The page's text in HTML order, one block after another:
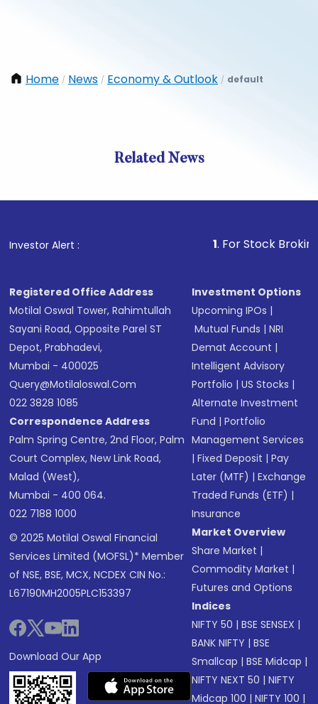
Home / News / Economy & Outlook / default
Related News
Investor Alert : . For Stock Broking,
Registered Office Address
Motilal Oswal Tower, Rahimtullah
Sayani Road, Opposite Parel ST
Depot, Prabhadevi,
Mumbai - 400025
Query@motilaloswal.com
022 3828 1085
Correspondence Address
Palm Spring Centre, 2nd Floor, Palm
Court Complex, New Link Road,
Malad (West),
Mumbai - 400 064.
022 7188 1000
© 2025 Motilal Oswal Financial
Services Limited (MOFSL)* Member
of NSE, BSE, MCX, NCDEX CIN No.:
L67190MH2005PLC153397
Download Our App
Investment Options
Upcoming IPOs |
Mutual Funds |NRI
Demat Account |
Intelligent Advisory
Portfolio |US Stocks |
Alternate Investment
Fund |Portfolio
Management Services
|Fixed Deposit |Pay
Later (MTF) |Exchange
Traded Funds (ETF) |
Insurance
Market Overview
Share Market |
Commodity Market |
Futures and Options
Indices
NIFTY 50 |BSE SENSEX |
BANK NIFTY |BSE
Smallcap |BSE Midcap |
NIFTY NEXT 50 |NIFTY
Midcap 100 |NIFTY 100 |